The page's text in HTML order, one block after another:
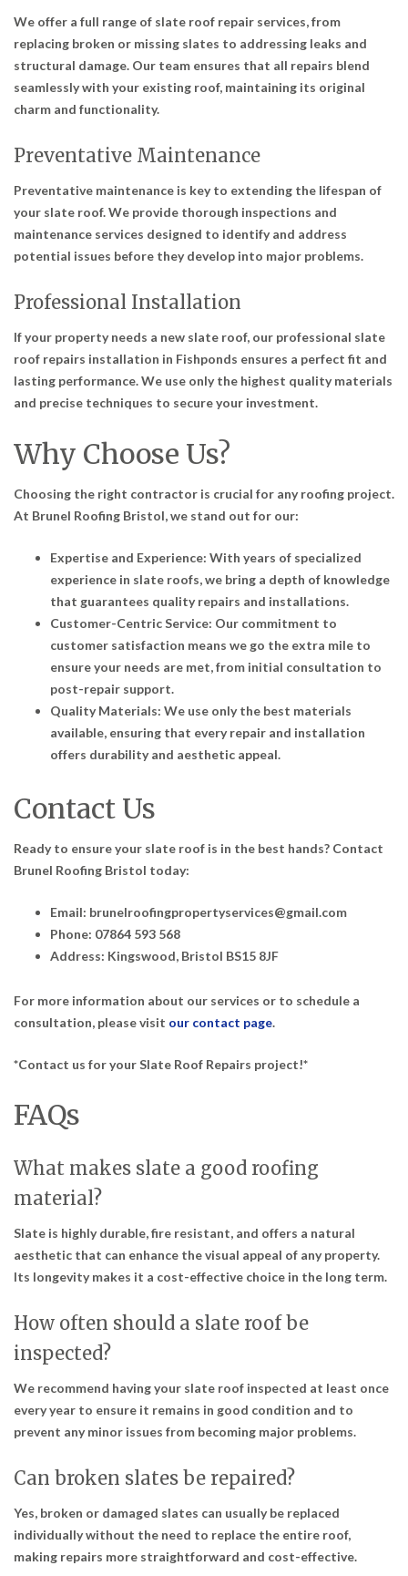
We offer a full range of slate roof repair services, from
replacing broken or missing slates to addressing leaks and
structural damage. Our team ensures that all repairs blend
seamlessly with your existing roof, maintaining its original
charm and functionality.
Preventative Maintenance
Preventative maintenance is key to extending the lifespan of
your slate roof. We provide thorough inspections and
maintenance services designed to identify and address
potential issues before they develop into major problems.
Professional Installation
If your property needs a new slate roof, our professional slate
roof repairs installation in Fishponds ensures a perfect fit and
lasting performance. We use only the highest quality materials
and precise techniques to secure your investment.
Why Choose Us?
Choosing the right contractor is crucial for any roofing project.
At Brunel Roofing Bristol, we stand out for our:
Expertise and Experience: With years of specialized
experience in slate roofs, we bring a depth of knowledge
that guarantees quality repairs and installations.
Customer-Centric Service: Our commitment to
customer satisfaction means we go the extra mile to
ensure your needs are met, from initial consultation to
post-repair support.
Quality Materials: We use only the best materials
available, ensuring that every repair and installation
offers durability and aesthetic appeal.
Contact Us
Ready to ensure your slate roof is in the best hands? Contact
Brunel Roofing Bristol today:
Email: brunelroofingpropertyservices@gmail.com
Phone: 07864 593 568
Address: Kingswood, Bristol BS15 8JF
For more information about our services or to schedule a
consultation, please visit our contact page.
*Contact us for your Slate Roof Repairs project!*
FAQs
What makes slate a good roofing
material?
Slate is highly durable, fire resistant, and offers a natural
aesthetic that can enhance the visual appeal of any property.
Its longevity makes it a cost-effective choice in the long term.
How often should a slate roof be
inspected?
We recommend having your slate roof inspected at least once
every year to ensure it remains in good condition and to
prevent any minor issues from becoming major problems.
Can broken slates be repaired?
Yes, broken or damaged slates can usually be replaced
individually without the need to replace the entire roof,
making repairs more straightforward and cost-effective.